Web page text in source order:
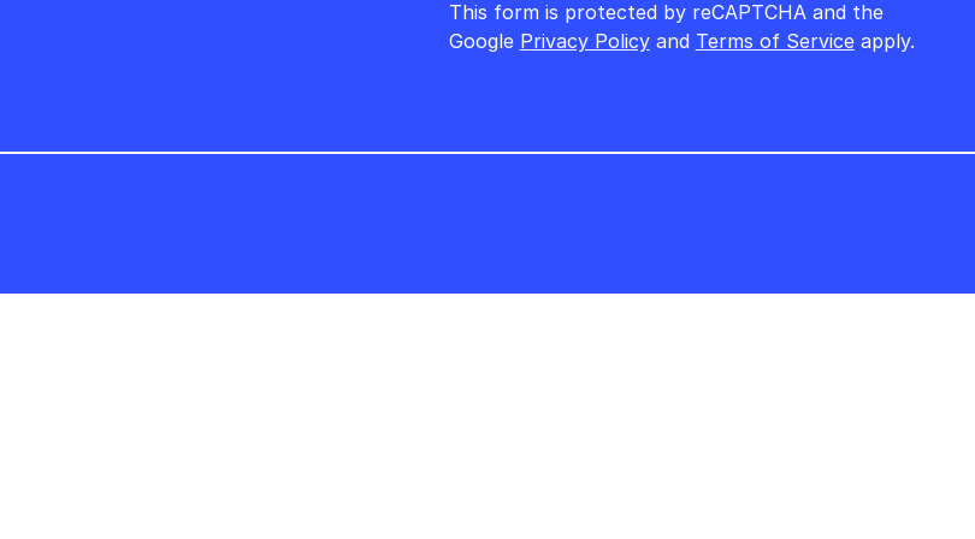
This form is protected by reCAPTCHA and the
Google Privacy Policyand Terms of Serviceapply.